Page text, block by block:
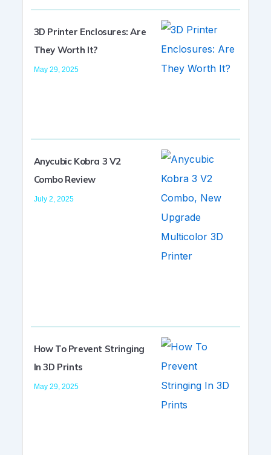
3D Printer Enclosures: Are
They Worth It?
May 29, 2025
Anycubic Kobra 3 V2
Combo Review
July 2, 2025
How To Prevent Stringing
In 3D Prints
May 29, 2025